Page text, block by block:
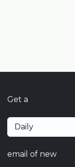
Get a
Daily
email of new